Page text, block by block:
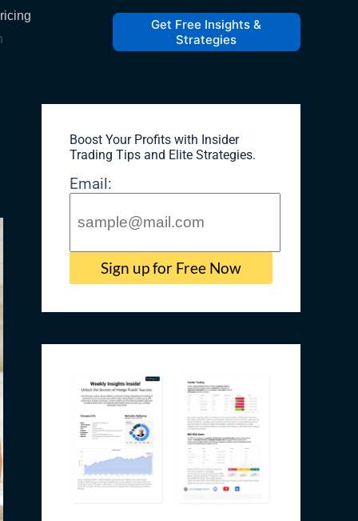
Get Free Insights &
Strategies
Boost Your Profits with Insider
Trading Tips and Elite Strategies​.
Email: